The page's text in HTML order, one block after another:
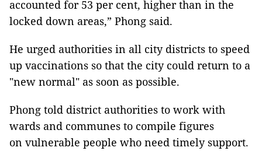
accounted for 53 per cent, higher than in the
locked down areas,” Phong said.
He urged authorities in all city districts to speed
up vaccinations so that the city could return to a
"new normal" as soon as possible.
Phong told district authorities to work with
wards and communes to compile figures
on vulnerable people who need timely support.